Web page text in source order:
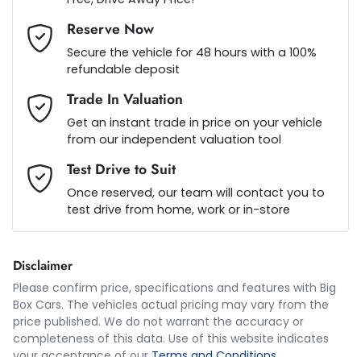
Audio - Aux Input USB Socket
Blind Spot with Active Assist
Blinds - Side Windows Rear
Bluetooth System
Body Colour - Bumpers
Loan Interest: 10%
$222per
Apply for Finance
for illustrative purposes and is based on the information
you provided. No result from the use of this calculator
should be considered a loan application or an offer of
finance and it should not be relied upon to make a
decision whether to apply for finance.
Reserve Now
Secure the vehicle for 48 hours with a 100%
refundable deposit
Trade In Valuation
Get an instant trade in price on your vehicle
from our independent valuation tool
Test Drive to Suit
Once reserved, our team will contact you to
test drive from home, work or in-store
Disclaimer
Please confirm price, specifications and features with Big
Box Cars. The vehicles actual pricing may vary from the
price published. We do not warrant the accuracy or
completeness of this data. Use of this website indicates